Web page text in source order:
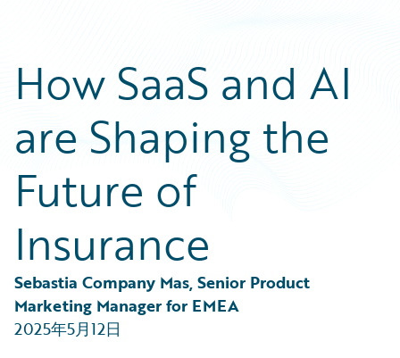
Guidewire Conversations
Podcasts
Help and Support
Insurance Technology FAQ
Best Practices
Careers
Customer Viewpoint
Developers
Intelligent Experience
Partner Perspective
Trends
How SaaS and AI
are Shaping the
Future of
Insurance
Sebastia Company Mas, Senior Product
Marketing Manager for EMEA
2025年5月12日